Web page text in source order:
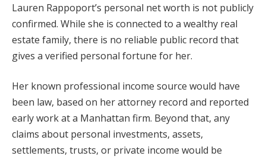
Lauren Rappoport’s personal net worth is not publicly
confirmed. While she is connected to a wealthy real
estate family, there is no reliable public record that
gives a verified personal fortune for her.
Her known professional income source would have
been law, based on her attorney record and reported
early work at a Manhattan firm. Beyond that, any
claims about personal investments, assets,
settlements, trusts, or private income would be